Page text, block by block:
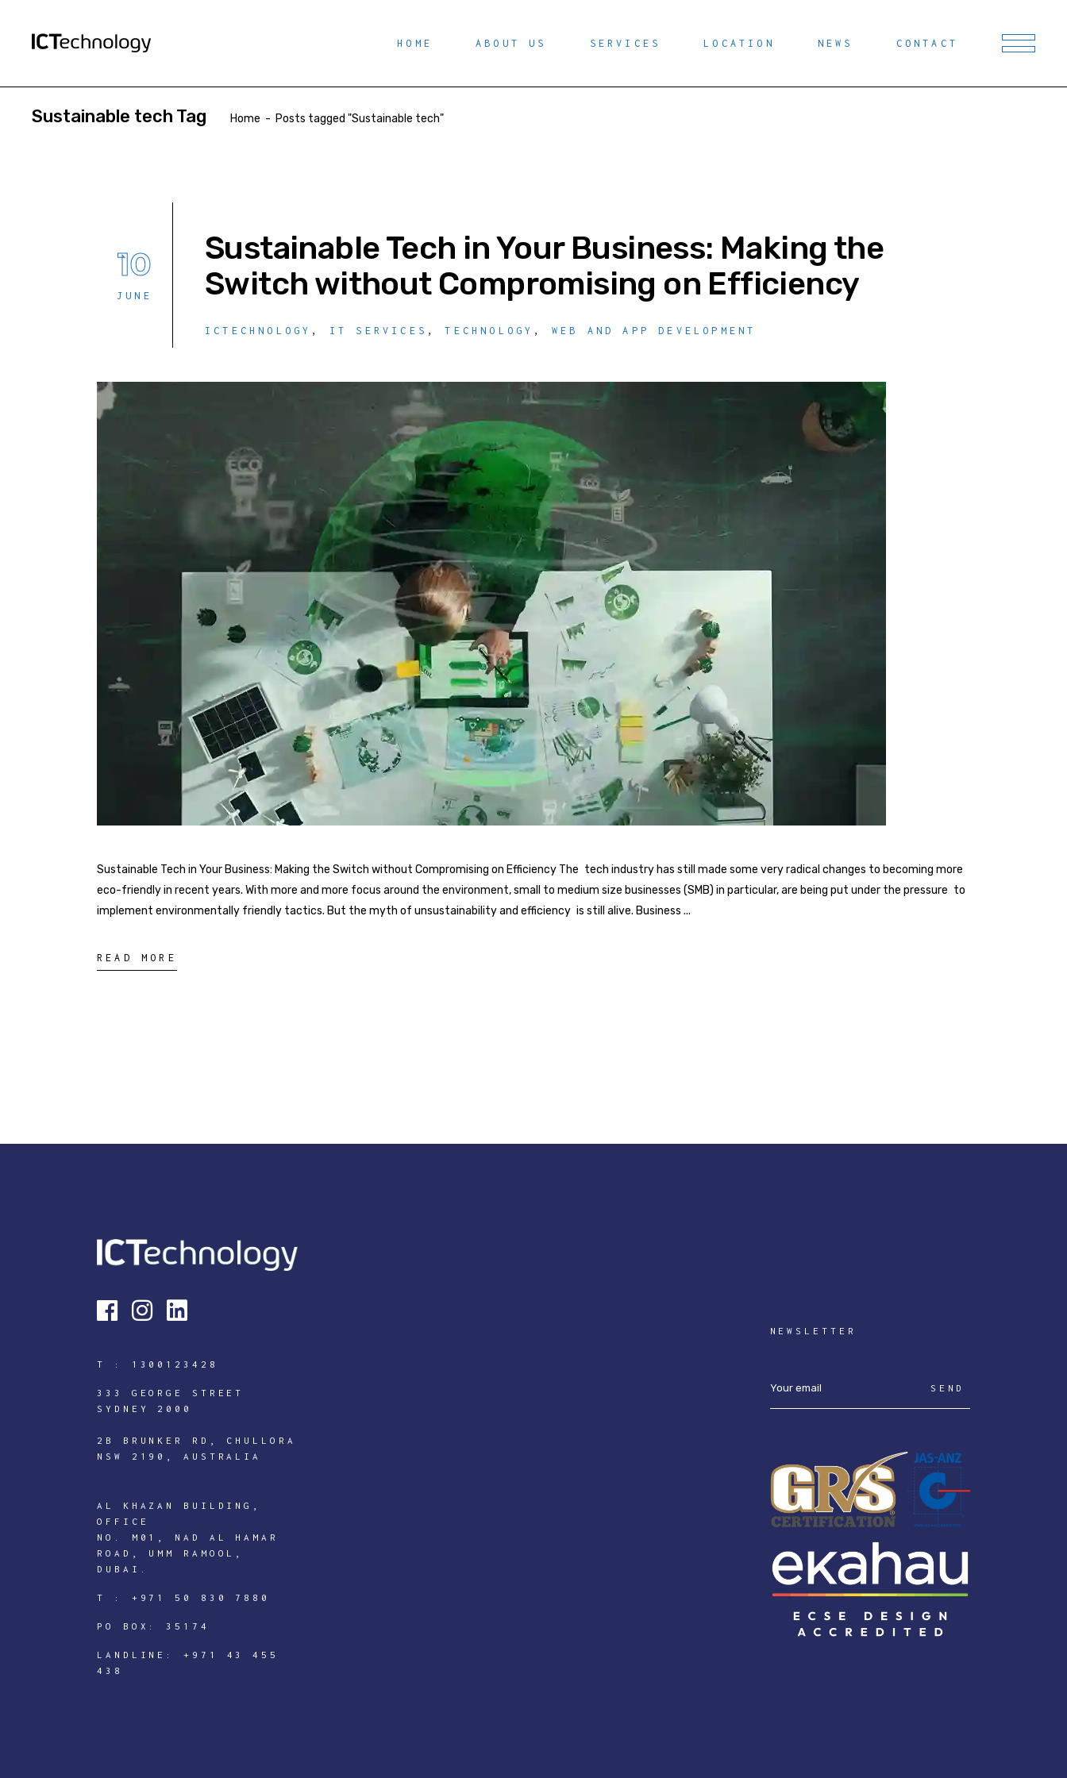
HOME ABOUT US SERVICES LOCATION NEWS CONTACT
Sustainable tech Tag Home - Posts tagged "Sustainable tech"
10
JUNE
Sustainable Tech in Your Business: Making the
Switch without Compromising on Efficiency
ICTECHNOLOGY , IT SERVICES ,TECHNOLOGY , WEB AND APP DEVELOPMENT
Sustainable Tech in Your Business: Making the Switch without Compromising on Efficiency The tech industry has still made some very radical changes to becoming more
eco-friendly in recent years. With more and more focus around the environment, small to medium size businesses (SMB) in particular, are being put under the pressure to
implement environmentally friendly tactics. But the myth of unsustainability and efficiency is still alive. Business
READ MORE
T : 1300123428
333 GEORGE STREET
SYDNEY 2000
2B BRUNKER RD, CHULLORA
NSW 2190, AUSTRALIA
AL KHAZAN BUILDING,
OFFICE
NO. M01, NAD AL HAMAR
ROAD, UMM RAMOOL,
DUBAI.
T : +971 50 830 7880
PO BOX: 35174
LANDLINE:+971 43 455
438
NEWSLETTER
SEND